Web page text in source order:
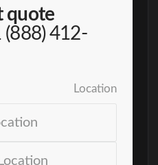
quote
(888) 412-
Location